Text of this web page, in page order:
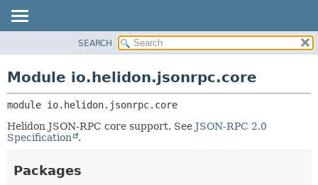
PACKAGE
CLASS
USE
TREE
DEPRECATED
MODULES
SEARCH
Module io.helidon.jsonrpc.core
module io.helidon.jsonrpc.core
Helidon JSON-RPC core support. See JSON-RPC 2.0
Specification
.
Packages